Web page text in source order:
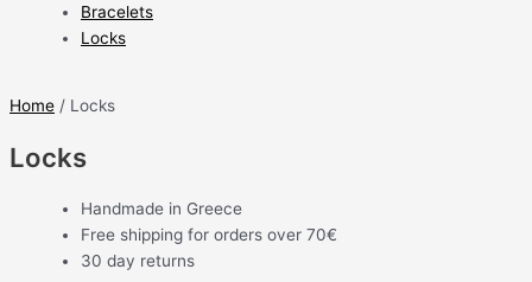
Bracelets
Locks
Home / Locks
Locks
Handmade in Greece
Free shipping for orders over 70€
30 day returns